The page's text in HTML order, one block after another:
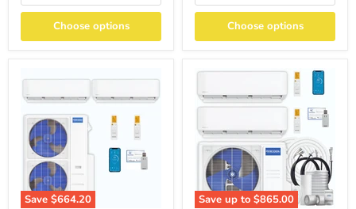
Choose options Choose options
Save $664.20
Save up to $865.00